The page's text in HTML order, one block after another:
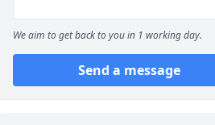
We aim to get back to you in 1 working day.
Send a message